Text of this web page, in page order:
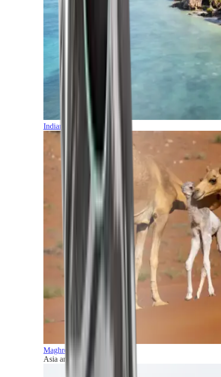
Indian Ocean
Maghreb and Middle East
Asia and Pacific